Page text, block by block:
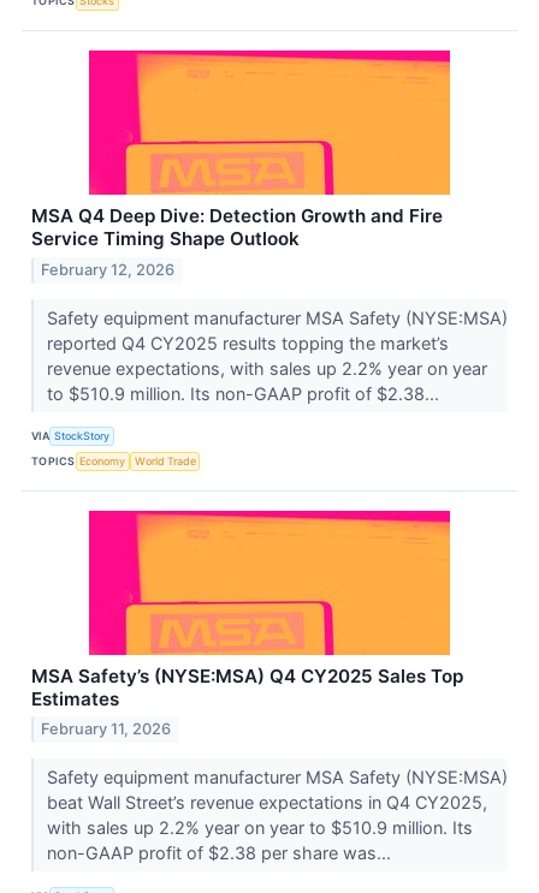
MSA Q4 Deep Dive: Detection Growth and Fire
Service Timing Shape Outlook
February 12, 2026
Safety equipment manufacturer MSA Safety (NYSE:MSA)
reported Q4 CY2025 results topping the market’s
revenue expectations, with sales up 2.2% year on year
to $510.9 million. Its non-GAAP profit of $2.38...
VIA StockStory
TOPICS Economy World Trade
MSA Safety’s (NYSE:MSA) Q4 CY2025 Sales Top
Estimates
February 11, 2026
Safety equipment manufacturer MSA Safety (NYSE:MSA)
beat Wall Street’s revenue expectations in Q4 CY2025,
with sales up 2.2% year on year to $510.9 million. Its
non-GAAP profit of $2.38 per share was...